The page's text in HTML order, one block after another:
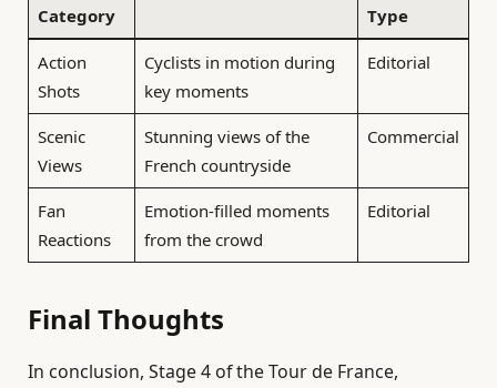
Category
Type
Action
Shots
Cyclists in motion during
key moments
Editorial
Scenic
Views
Stunning views of the
French countryside
Commercial
Fan
Reactions
Emotion-filled moments
from the crowd
Editorial
Final Thoughts
In conclusion, Stage 4 of the Tour de France,